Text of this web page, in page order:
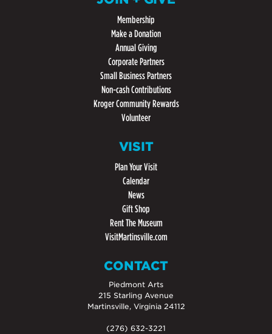
Membership
Make a Donation
Annual Giving
Corporate Partners
Small Business Partners
Non-cash Contributions
Kroger Community Rewards
Volunteer
VISIT
Plan Your Visit
Calendar
News
Gift Shop
Rent The Museum
VisitMartinsville.com
CONTACT
Piedmont Arts
215 Starling Avenue
Martinsville, Virginia 24112
(276) 632-3221